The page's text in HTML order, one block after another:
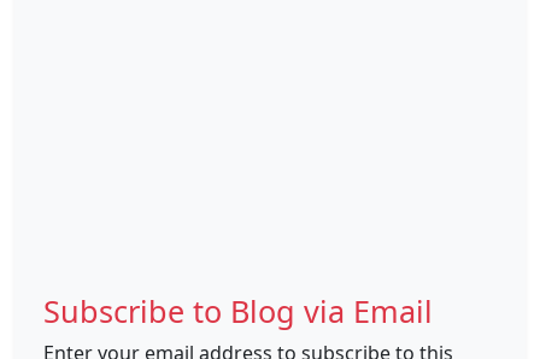
Subscribe to Blog via Email
Enter your email address to subscribe to this